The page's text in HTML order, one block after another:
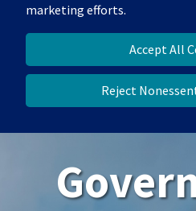
marketing efforts.
Accept All
Reject
Us